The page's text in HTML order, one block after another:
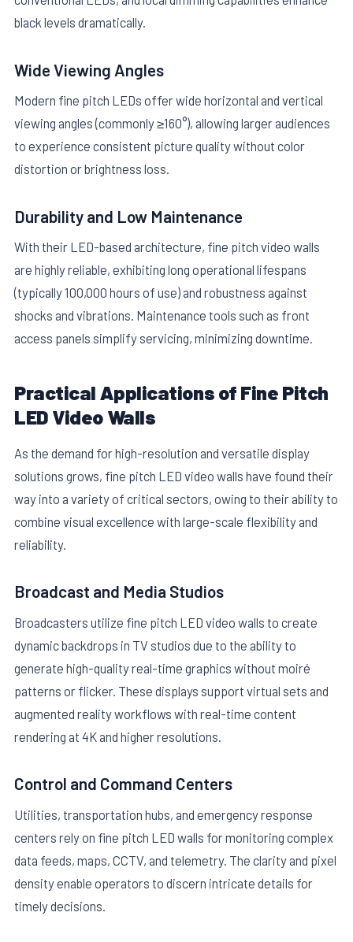
black levels dramatically.
Wide Viewing Angles
Modern fine pitch LEDs offer wide horizontal and vertical
viewing angles (commonly ≥160°), allowing larger audiences
to experience consistent picture quality without color
distortion or brightness loss.
Durability and Low Maintenance
With their LED-based architecture, fine pitch video walls
are highly reliable, exhibiting long operational lifespans
(typically 100,000 hours of use) and robustness against
shocks and vibrations. Maintenance tools such as front
access panels simplify servicing, minimizing downtime.
Practical Applications of Fine Pitch
LED Video Walls
As the demand for high-resolution and versatile display
solutions grows, fine pitch LED video walls have found their
way into a variety of critical sectors, owing to their ability to
combine visual excellence with large-scale flexibility and
reliability.
Broadcast and Media Studios
Broadcasters utilize fine pitch LED video walls to create
dynamic backdrops in TV studios due to the ability to
generate high-quality real-time graphics without moiré
patterns or flicker. These displays support virtual sets and
augmented reality workflows with real-time content
rendering at 4K and higher resolutions.
Control and Command Centers
Utilities, transportation hubs, and emergency response
centers rely on fine pitch LED walls for monitoring complex
data feeds, maps, CCTV, and telemetry. The clarity and pixel
density enable operators to discern intricate details for
timely decisions.